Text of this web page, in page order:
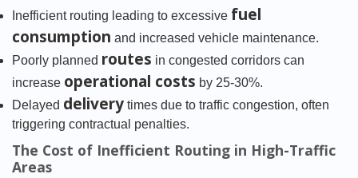
Inefficient routing leading to excessive fuel
consumption and increased vehicle maintenance.
Poorly planned routes in congested corridors can
increase operational costs by 25-30%.
Delayed delivery times due to traffic congestion, often
triggering contractual penalties.
The Cost of Inefficient Routing in High-Traffic
Areas